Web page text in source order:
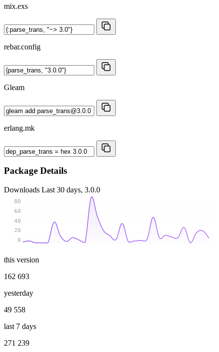
mix.exs
rebar.config
Gleam
erlang.mk
Package Details
Downloads Last 30 days, 3.0.0
0
20
40
60
80
this version
162 693
yesterday
49 558
last 7 days
271 239